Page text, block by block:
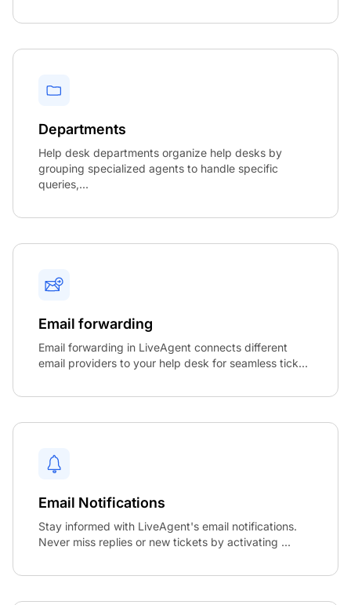
Departments
Help desk departments organize help desks by
grouping specialized agents to handle specific
queries,...
Email forwarding
Email forwarding in LiveAgent connects different
email providers to your help desk for seamless tick...
Email Notifications
Stay informed with LiveAgent's email notifications.
Never miss replies or new tickets by activating ...